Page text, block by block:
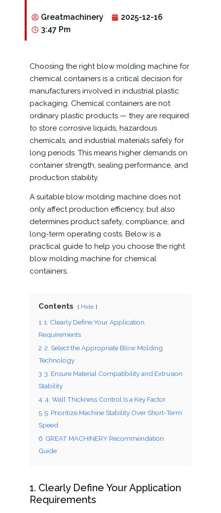
Greatmachinery
2025-12-16
3:47 Pm
Choosing the right blow molding machine for
chemical containers is a critical decision for
manufacturers involved in industrial plastic
packaging. Chemical containers are not
ordinary plastic products — they are required
to store corrosive liquids, hazardous
chemicals, and industrial materials safely for
long periods. This means higher demands on
container strength, sealing performance, and
production stability.
A suitable blow molding machine does not
only affect production efficiency, but also
determines product safety, compliance, and
long-term operating costs. Below is a
practical guide to help you choose the right
blow molding machine for chemical
containers.
Contents Hide
1 1. Clearly Define Your Application
Requirements
2 2. Select the Appropriate Blow Molding
Technology
3 3. Ensure Material Compatibility and Extrusion
Stability
4 4. Wall Thickness Control Is a Key Factor
5 5. Prioritize Machine Stability Over Short-Term
Speed
6 GREAT MACHINERY Recommendation
Guide
1. Clearly Define Your Application
Requirements